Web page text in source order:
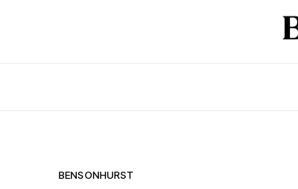
BENSONHURST